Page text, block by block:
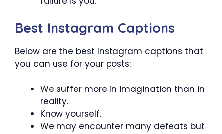
Best Instagram Captions
Below are the best Instagram captions that
you can use for your posts:
We suffer more in imagination than in
reality.
Know yourself.
We may encounter many defeats but